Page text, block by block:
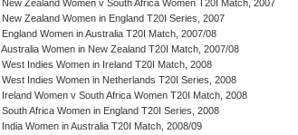
New Zealand Women v South Africa Women T20I Match, 2007
New Zealand Women in England T20I Series, 2007
England Women in Australia T20I Match, 2007/08
Australia Women in New Zealand T20I Match, 2007/08
West Indies Women in Ireland T20I Match, 2008
West Indies Women in Netherlands T20I Series, 2008
Ireland Women v South Africa Women T20I Match, 2008
South Africa Women in England T20I Series, 2008
India Women in Australia T20I Match, 2008/09